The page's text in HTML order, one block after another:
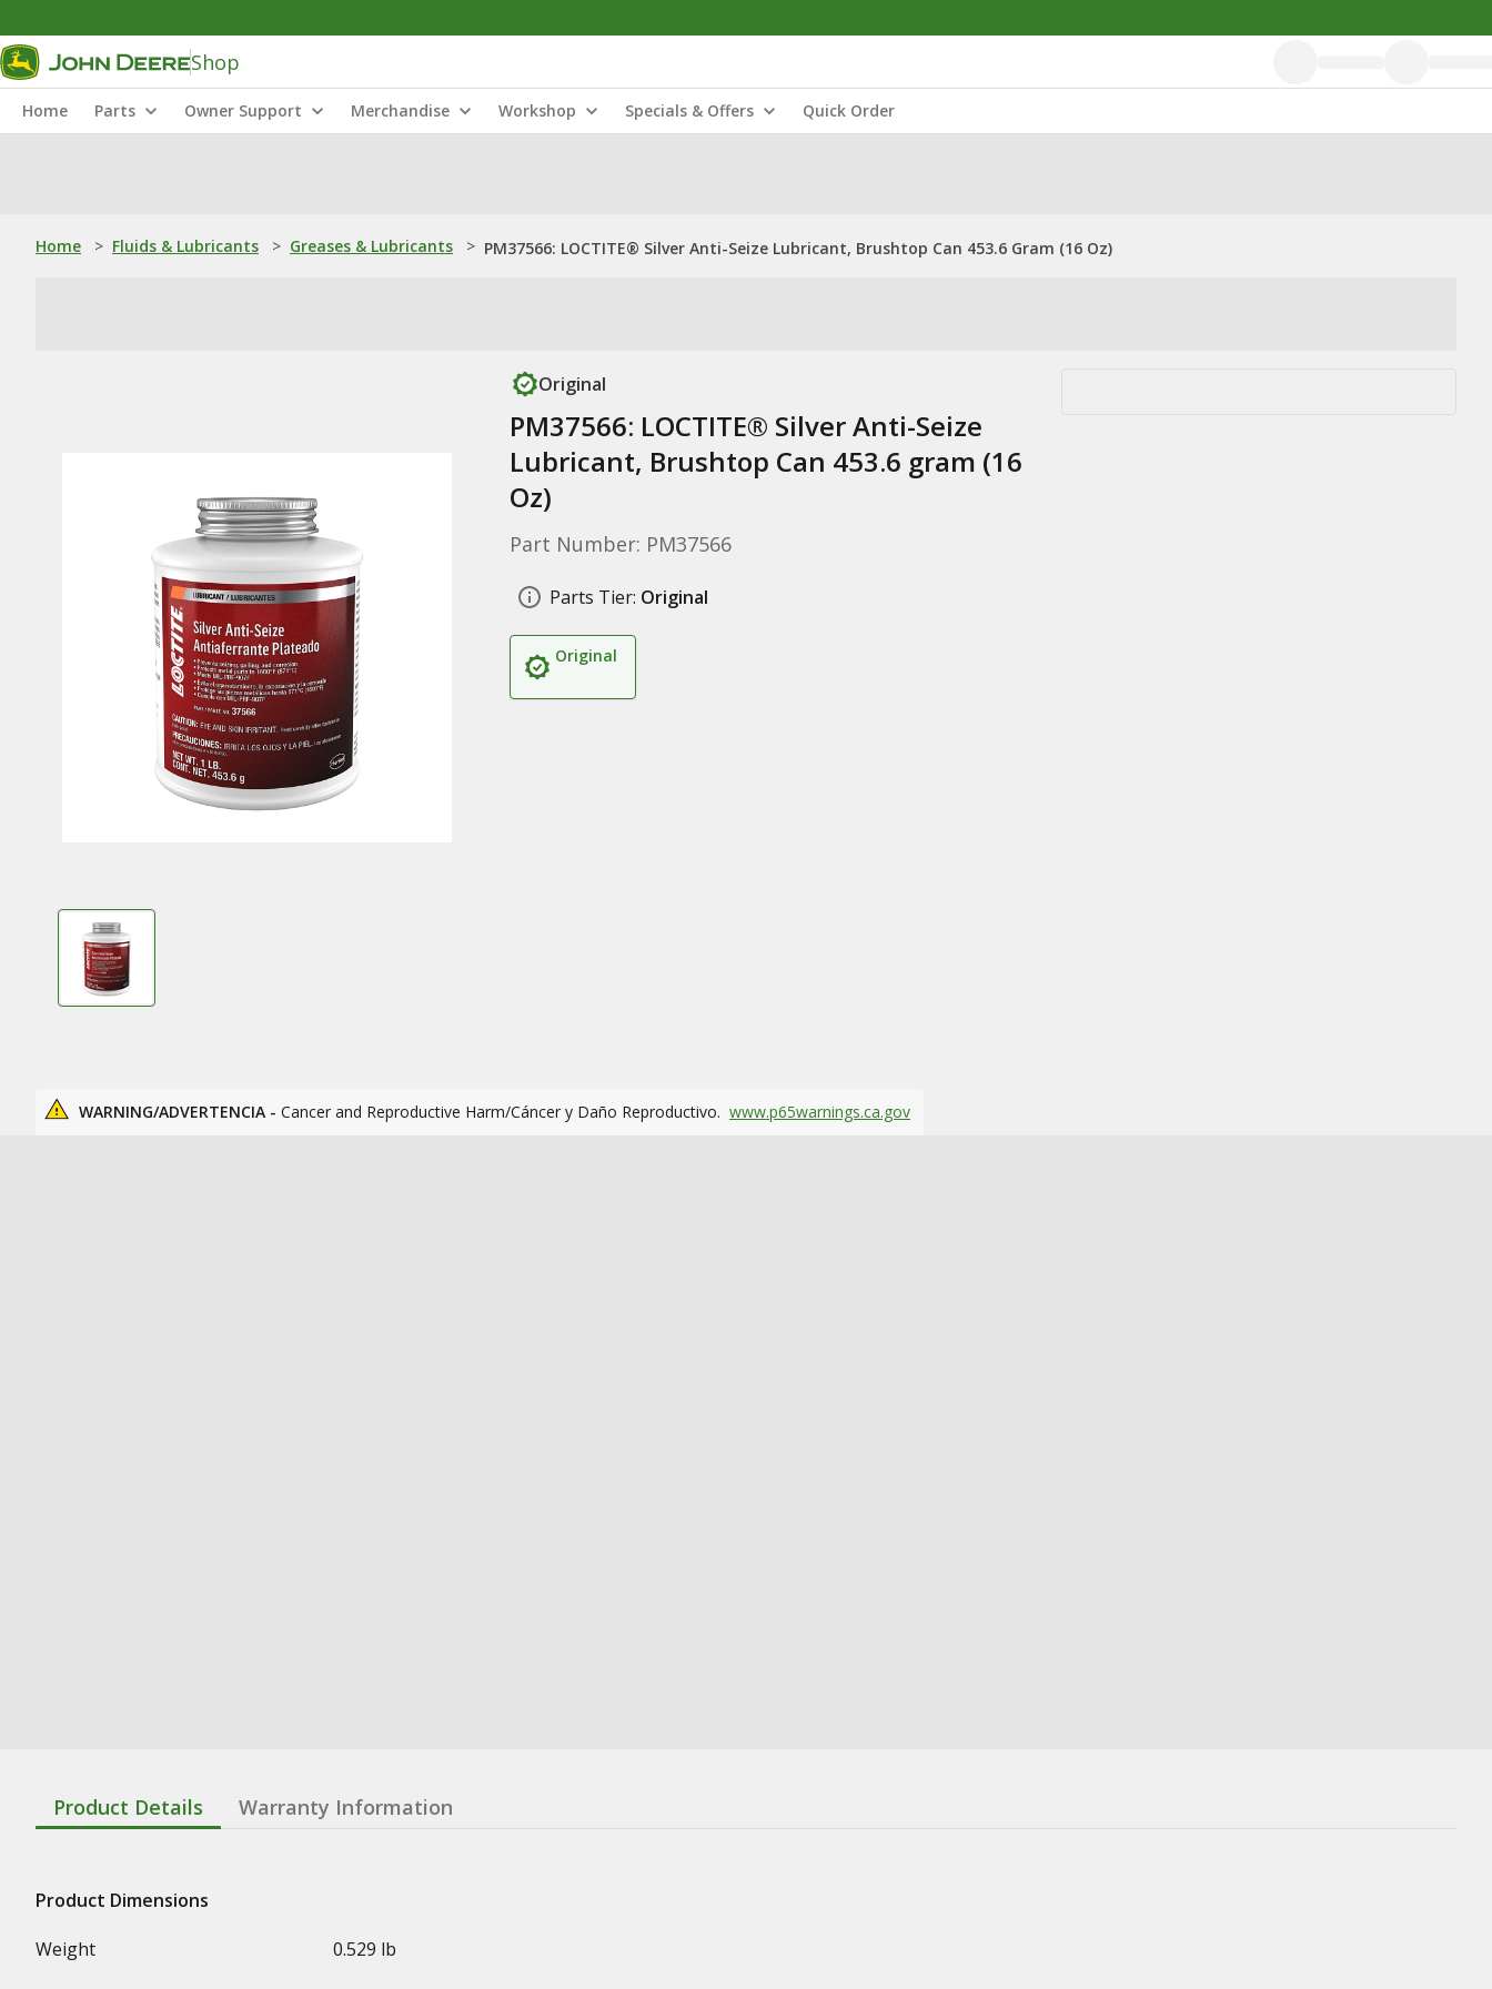
Shop
Home Parts Owner Support Merchandise Workshop Specials & Offers Quick Order
Home > Fluids & Lubricants > Greases & Lubricants > PM37566: LOCTITE® Silver Anti-Seize Lubricant, Brushtop Can 453.6 Gram (16 Oz)
Original
PM37566: LOCTITE® Silver Anti-Seize
Lubricant, Brushtop Can 453.6 gram (16
Oz)
Part Number: PM37566
Parts Tier: Original
Original
WARNING/ADVERTENCIA - Cancer and Reproductive Harm/Cáncer y Daño Reproductivo. www.p65warnings.ca.gov
Product Details Warranty Information
Product Dimensions
Weight
0.529 lb